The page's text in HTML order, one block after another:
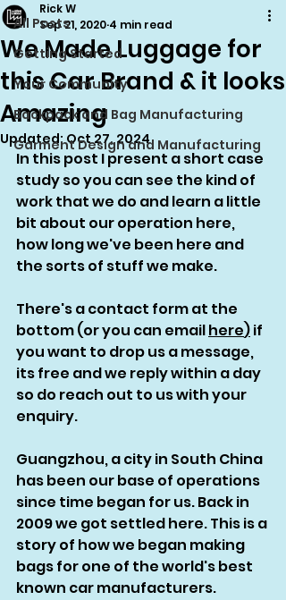
All Posts
Getting Started
Your Community
Backpack and Bag Manufacturing
Garment Design and Manufacturing
We Made Luggage for
this Car Brand & it looks
Amazing
Rick W
Sep 21, 2020 4 min read
Updated:Oct 27, 2024
In this post I present a short case
study so you can see the kind of
work that we do and learn a little
bit about our operation here,
how long we've been here and
the sorts of stuff we make.
There's a contact form at the
bottom (or you can email here) if
you want to drop us a message,
its free and we reply within a day
so do reach out to us with your
enquiry.
Guangzhou, a city in South China
has been our base of operations
since time began for us. Back in
2009 we got settled here. This is a
story of how we began making
bags for one of the world's best
known car manufacturers.